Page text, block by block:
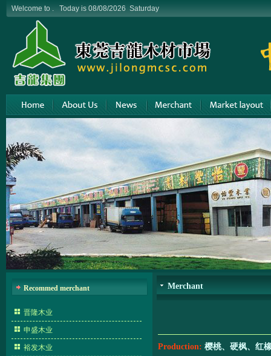
Welcome to . Today is 08/08/2026 Saturday
Recommed merchant
晋隆木业
申盛木业
裕发木业
Merchant
Production: 樱桃、硬枫、红